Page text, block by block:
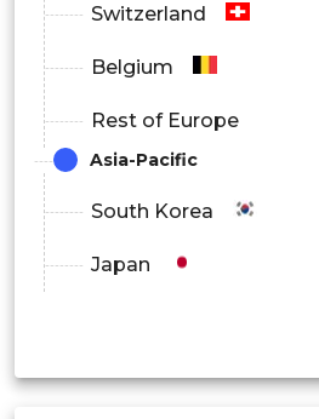
Switzerland
Belgium
Rest of Europe
Asia-Pacific
South Korea
Japan